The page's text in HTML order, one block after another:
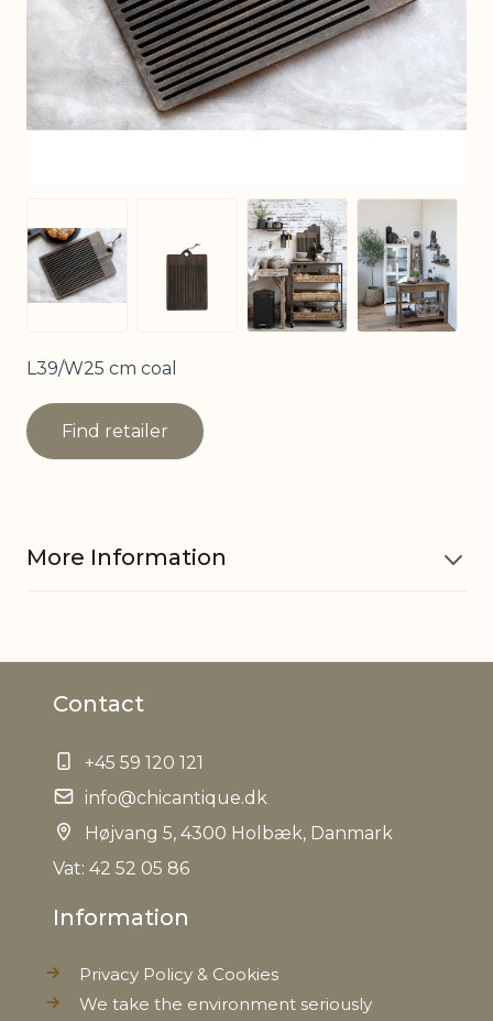
View larger image
View larger image
View larger image
L39/W25 cm coal
Find retailer
More Information
Dishwasher
Foodsafe
Microwave
EAN 5712750258161
Contact
+45 59 120 121
info@chicantique.dk
Højvang 5, 4300 Holbæk, Danmark
Vat: 42 52 05 86
Information
Privacy Policy & Cookies
We take the environment seriously